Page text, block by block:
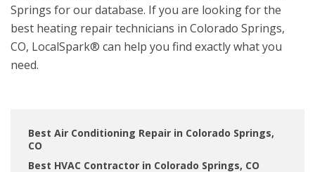
Springs for our database. If you are looking for the
best heating repair technicians in Colorado Springs,
CO, LocalSpark® can help you find exactly what you
need.
Best Air Conditioning Repair in Colorado Springs,
CO
Best HVAC Contractor in Colorado Springs, CO